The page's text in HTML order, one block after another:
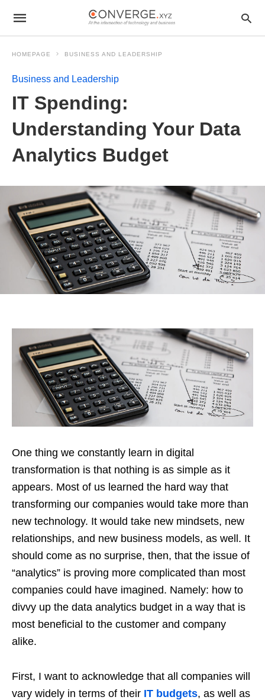
HOMEPAGE BUSINESS AND LEADERSHIP
Business and Leadership
IT Spending:
Understanding Your Data
Analytics Budget
One thing we constantly learn in digital
transformation is that nothing is as simple as it
appears. Most of us learned the hard way that
transforming our companies would take more than
new technology. It would take new mindsets, new
relationships, and new business models, as well. It
should come as no surprise, then, that the issue of
“analytics” is proving more complicated than most
companies could have imagined. Namely: how to
divvy up the data analytics budget in a way that is
most beneficial to the customer and company
alike.
First, I want to acknowledge that all companies will
vary widely in terms of their IT budgets, as well as